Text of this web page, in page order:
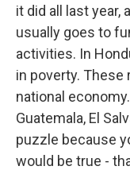
it did all last year,
usually goes to
activities. In
in poverty. These
national
Guatemala, El
puzzle because
would be true -